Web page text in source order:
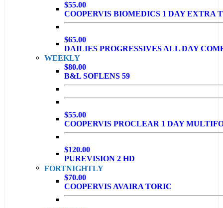
$55.00
COOPERVIS BIOMEDICS 1 DAY EXTRA
$65.00
DAILIES PROGRESSIVES ALL DAY
WEEKLY
$80.00
B&L SOFLENS 59
$55.00
COOPERVIS PROCLEAR 1 DAY
$120.00
PUREVISION 2 HD
FORTNIGHTLY
$70.00
COOPERVIS AVAIRA TORIC